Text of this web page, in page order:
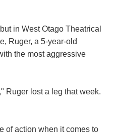
in West Otago Theatrical
Ruger, a 5-year-old
the most aggressive
Ruger lost a leg that week.
of action when it comes to